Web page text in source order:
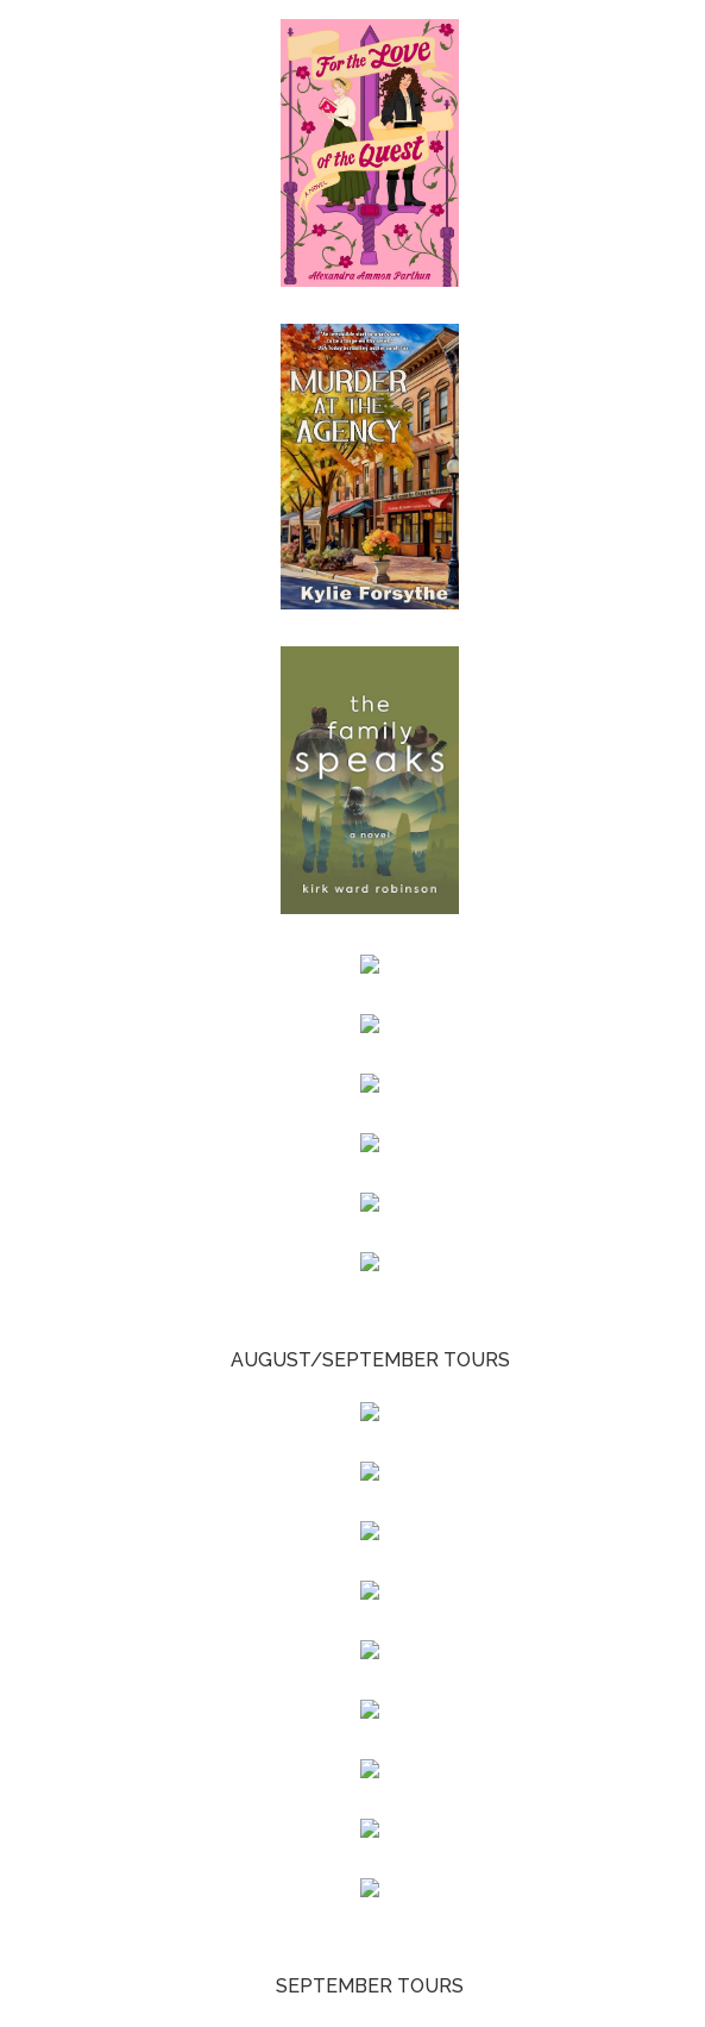
AUGUST/SEPTEMBER TOURS
SEPTEMBER TOURS